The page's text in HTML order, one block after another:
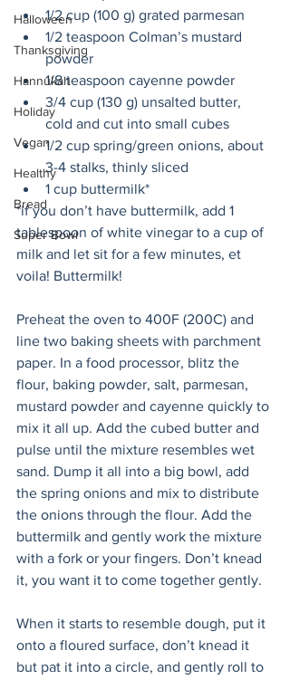
Halloween
Thanksgiving
Hannukah
Holiday
Vegan
Healthy
Bread
Super Bowl
1/2 cup (100 g) grated parmesan
1/2 teaspoon Colman’s mustard
powder
1/8 teaspoon cayenne powder
3/4 cup (130 g) unsalted butter,
cold and cut into small cubes
1/2 cup spring/green onions, about
3-4 stalks, thinly sliced
1 cup buttermilk*
*if you don’t have buttermilk, add 1
tablespoon of white vinegar to a cup of
milk and let sit for a few minutes, et
voila! Buttermilk!
Preheat the oven to 400F (200C) and
line two baking sheets with parchment
paper. In a food processor, blitz the
flour, baking powder, salt, parmesan,
mustard powder and cayenne quickly to
mix it all up. Add the cubed butter and
pulse until the mixture resembles wet
sand. Dump it all into a big bowl, add
the spring onions and mix to distribute
the onions through the flour. Add the
buttermilk and gently work the mixture
with a fork or your fingers. Don’t knead
it, you want it to come together gently.
When it starts to resemble dough, put it
onto a floured surface, don’t knead it
but pat it into a circle, and gently roll to